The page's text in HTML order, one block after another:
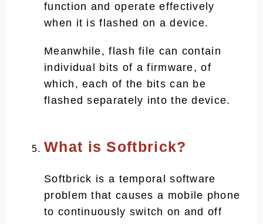
function and operate effectively
when it is flashed on a device.
Meanwhile, flash file can contain
individual bits of a firmware, of
which, each of the bits can be
flashed separately into the device.
What is Softbrick?
Softbrick is a temporal software
problem that causes a mobile phone
to continuously switch on and off